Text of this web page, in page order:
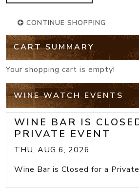
CONTINUE SHOPPING
CART SUMMARY
Your shopping cart is empty!
WINE WATCH EVENTS
WINE BAR IS
PRIVATE EVENT
THU, AUG 6, 2026
Wine Bar is Closed for a